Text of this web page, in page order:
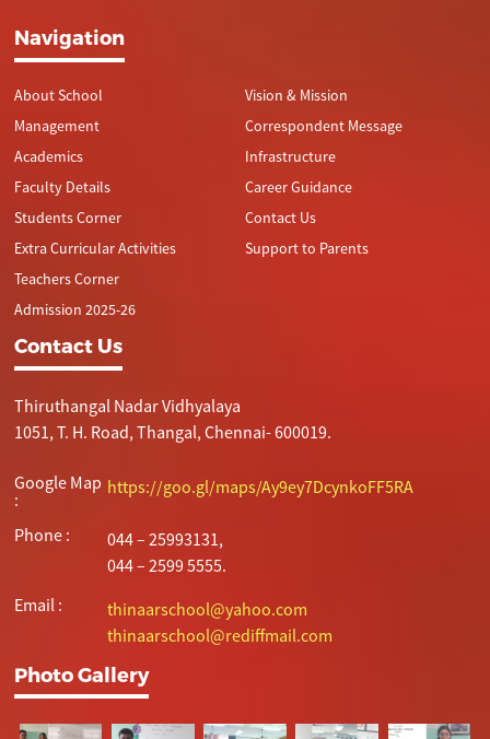
Navigation
About School
Management
Academics
Faculty Details
Students Corner
Extra Curricular Activities
Teachers Corner
Admission 2025-26
Vision & Mission
Correspondent Message
Infrastructure
Career Guidance
Contact Us
Support to Parents
Contact Us
Thiruthangal Nadar Vidhyalaya
1051, T. H. Road, Thangal, Chennai- 600019.
Google Map
:
https://goo.gl/maps/Ay9ey7DcynkoFF5RA
Phone :
044 – 25993131,
044 – 2599 5555.
Email :
thinaarschool@yahoo.com
thinaarschool@rediffmail.com
Photo Gallery